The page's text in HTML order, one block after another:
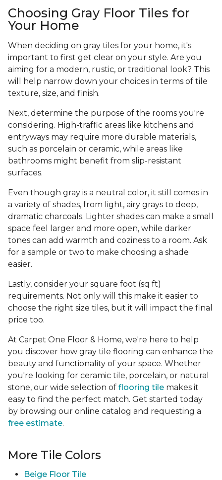
Choosing Gray Floor Tiles for
Your Home
When deciding on gray tiles for your home, it's
important to first get clear on your style. Are you
aiming for a modern, rustic, or traditional look? This
will help narrow down your choices in terms of tile
texture, size, and finish.
Next, determine the purpose of the rooms you're
considering. High-traffic areas like kitchens and
entryways may require more durable materials,
such as porcelain or ceramic, while areas like
bathrooms might benefit from slip-resistant
surfaces.
Even though gray is a neutral color, it still comes in
a variety of shades, from light, airy grays to deep,
dramatic charcoals. Lighter shades can make a small
space feel larger and more open, while darker
tones can add warmth and coziness to a room. Ask
for a sample or two to make choosing a shade
easier.
Lastly, consider your square foot (sq ft)
requirements. Not only will this make it easier to
choose the right size tiles, but it will impact the final
price too.
At Carpet One Floor & Home, we're here to help
you discover how gray tile flooring can enhance the
beauty and functionality of your space. Whether
you're looking for ceramic tile, porcelain, or natural
stone, our wide selection of flooring tile makes it
easy to find the perfect match. Get started today
by browsing our online catalog and requesting a
free estimate.
More Tile Colors
Beige Floor Tile